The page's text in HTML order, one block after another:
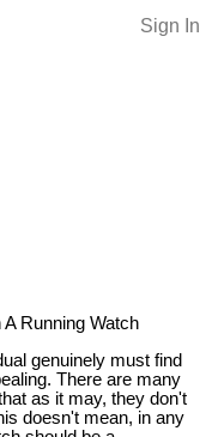
Sign In
Running Watch
genuinely must find
There are many
as it may, they don't
doesn't mean, in any